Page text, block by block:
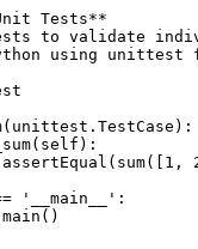
Tests**
to validate
using unittest
'__main__':